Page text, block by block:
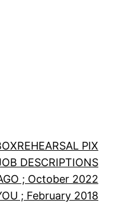
REHEARSAL PIX
DESCRIPTIONS
; October 2022
; February 2018